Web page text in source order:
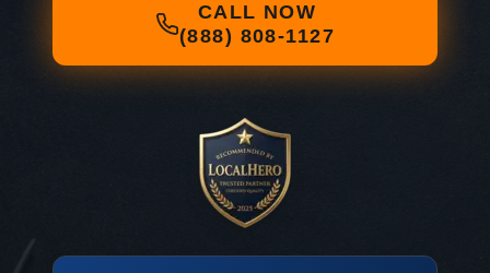
CALL NOW
(888) 808-1127